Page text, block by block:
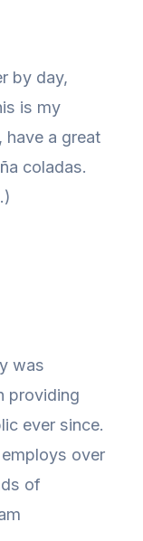
by day,
is my
have a great
coladas.
was
providing
ever since.
over
of